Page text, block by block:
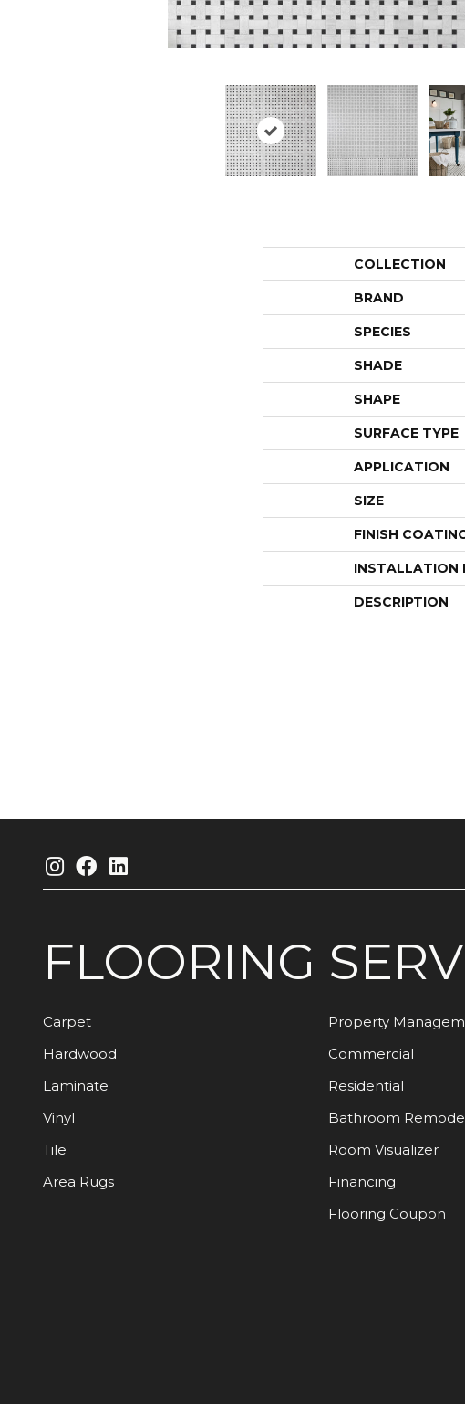
COLLECTION
BRAND
SPECIES
SHADE
SHAPE
SURFACE TYPE
APPLICATION
SIZE
FINISH
INSTALLATION
DESCRIPTION
FLOORING
Carpet
Hardwood
Laminate
Vinyl
Tile
Area Rugs
Property
Commercial
Residential
Bathroom
Room Visualizer
Financing
Flooring Coupon